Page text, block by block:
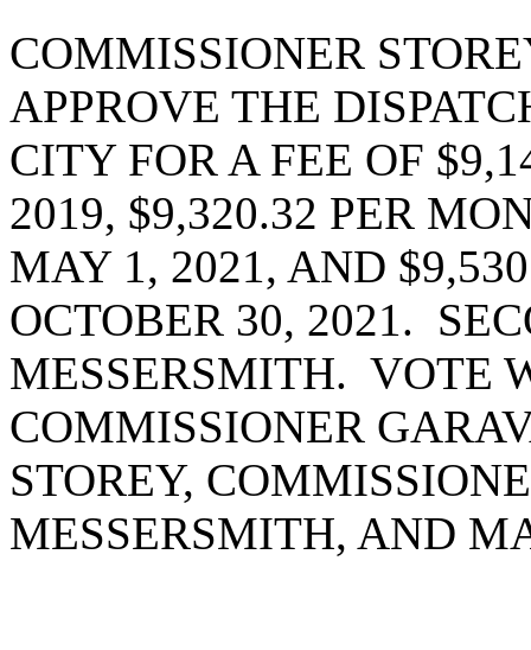
COMMISSIONER
APPROVE THE
CITY FOR A FEE OF
2019, $9,320.32 PER
MAY 1, 2021, AND
OCTOBER 30, 2021.
MESSERSMITH. VOTE
COMMISSIONER
STOREY,
MESSERSMITH, AND